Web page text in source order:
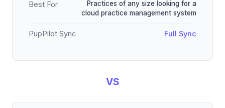
Best For
Practices of any size looking for a
cloud practice management system
PupPilot Sync Full Sync
VS